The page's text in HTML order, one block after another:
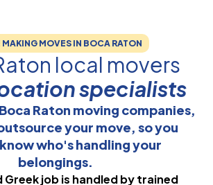
MAKING MOVES IN BOCA RATON
local movers
specialists
Raton moving companies,
your move, so you
who's handling your
belongings.
Greek job is handled by trained